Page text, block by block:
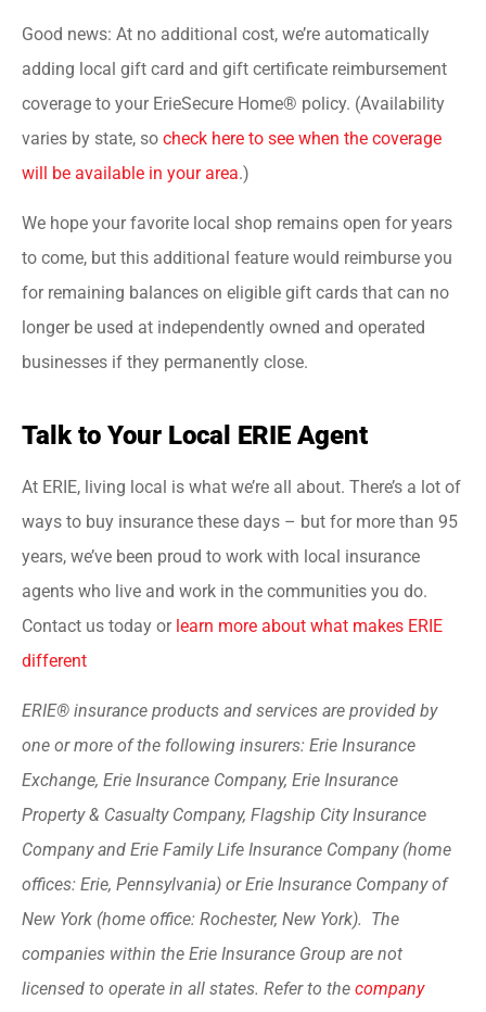
Good news: At no additional cost, we’re automatically
adding local gift card and gift certificate reimbursement
coverage to your ErieSecure Home® policy. (Availability
varies by state, so check here to see when the coverage
will be available in your area.)
We hope your favorite local shop remains open for years
to come, but this additional feature would reimburse you
for remaining balances on eligible gift cards that can no
longer be used at independently owned and operated
businesses if they permanently close.
Talk to Your Local ERIE Agent
At ERIE, living local is what we’re all about. There’s a lot of
ways to buy insurance these days – but for more than 95
years, we’ve been proud to work with local insurance
agents who live and work in the communities you do.
Contact us today or learn more about what makes ERIE
different
ERIE® insurance products and services are provided by
one or more of the following insurers: Erie Insurance
Exchange, Erie Insurance Company, Erie Insurance
Property & Casualty Company, Flagship City Insurance
Company and Erie Family Life Insurance Company (home
offices: Erie, Pennsylvania) or Erie Insurance Company of
New York (home office: Rochester, New York). The
companies within the Erie Insurance Group are not
licensed to operate in all states. Refer to the company